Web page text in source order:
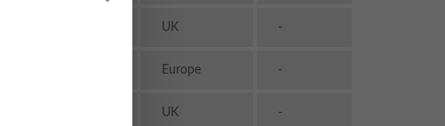
UK -
Europe -
UK -